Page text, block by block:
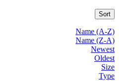
Sort
Name (A-Z)
Name (Z-A)
Newest
Oldest
Size
Type